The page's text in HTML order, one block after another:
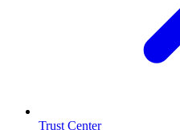
Trust Center